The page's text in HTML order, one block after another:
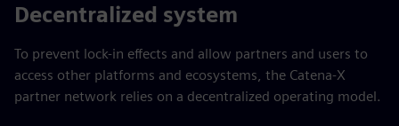
Decentralized system
To prevent lock-in effects and allow partners and users to
access other platforms and ecosystems, the Catena-X
partner network relies on a decentralized operating model.